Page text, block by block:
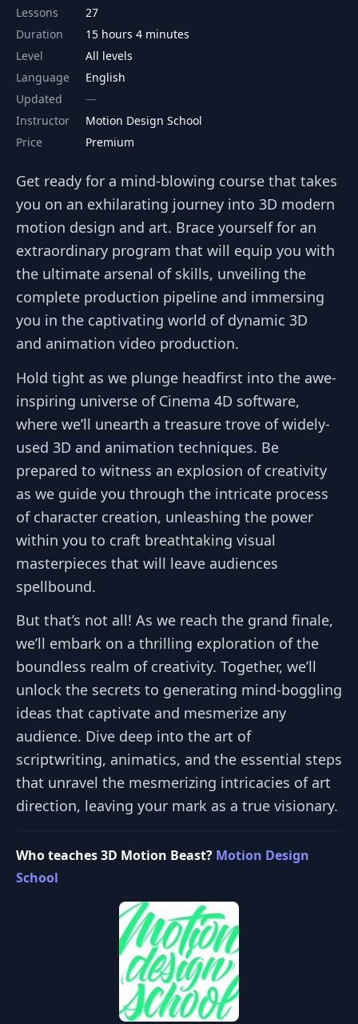
Lessons
27
Duration
15 hours 4 minutes
Level
All levels
Language
English
Updated
Instructor
Motion Design School
Price
Premium
Get ready for a mind-blowing course that takes
you on an exhilarating journey into 3D modern
motion design and art. Brace yourself for an
extraordinary program that will equip you with
the ultimate arsenal of skills, unveiling the
complete production pipeline and immersing
you in the captivating world of dynamic 3D
and animation video production.
Hold tight as we plunge headfirst into the awe-
inspiring universe of Cinema 4D software,
where we’ll unearth a treasure trove of widely-
used 3D and animation techniques. Be
prepared to witness an explosion of creativity
as we guide you through the intricate process
of character creation, unleashing the power
within you to craft breathtaking visual
masterpieces that will leave audiences
spellbound.
But that’s not all! As we reach the grand finale,
we’ll embark on a thrilling exploration of the
boundless realm of creativity. Together, we’ll
unlock the secrets to generating mind-boggling
ideas that captivate and mesmerize any
audience. Dive deep into the art of
scriptwriting, animatics, and the essential steps
that unravel the mesmerizing intricacies of art
direction, leaving your mark as a true visionary.
Who teaches 3D Motion Beast? Motion Design
School